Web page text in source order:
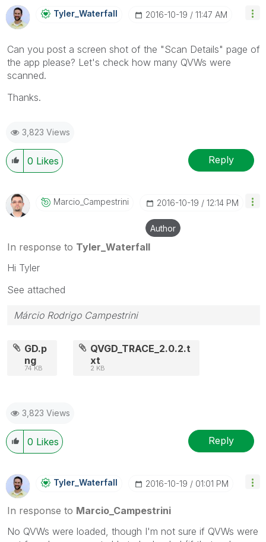
Tyler_Waterfall ‎2016-10-19 11:47 AM
Can you post a screen shot of the "Scan Details" page of
the app please? Let's check how many QVWs were
scanned.
Thanks.
3,823 Views
0 Likes Reply
Marcio_CampestrIni ‎2016-10-19 12:14 PM
Author
In response to Tyler_Waterfall
Hi Tyler
See attached
Márcio Rodrigo Campestrini
GD.p
ng
74 KB
QVGD_TRACE_2.0.2.t
xt
2 KB
3,823 Views
0 Likes Reply
Tyler_Waterfall ‎2016-10-19 01:01 PM
In response to Marcio_Campestrini
No QVWs were loaded, though I'm not sure if QVWs were